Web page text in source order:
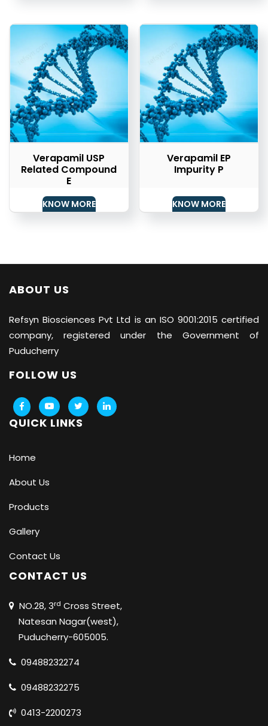
Verapamil USP
Related Compound
E
KNOW MORE
Verapamil EP
Impurity P
KNOW MORE
ABOUT US
Refsyn Biosciences Pvt Ltd is an ISO 9001:2015 certified
company, registered under the Government of
Puducherry
FOLLOW US
QUICK LINKS
Home
About Us
Products
Gallery
Contact Us
CONTACT US
NO.28, 3rd Cross Street,
Natesan Nagar(west),
Puducherry-605005.
09488232274
09488232275
0413-2200273